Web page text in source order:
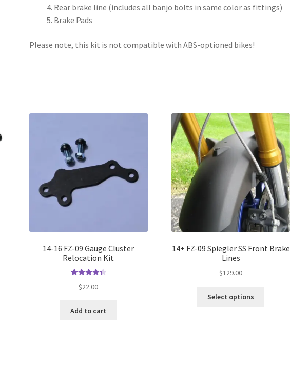
Rear brake line (includes all banjo bolts in same color as fittings)
Brake Pads
Please note, this kit is not compatible with ABS-optioned bikes!
14-16 FZ-09 Gauge Cluster
Relocation Kit
out of 5
$22.00
Add to cart
14+ FZ-09 Spiegler SS Front Brake
Lines
$129.00
Select options